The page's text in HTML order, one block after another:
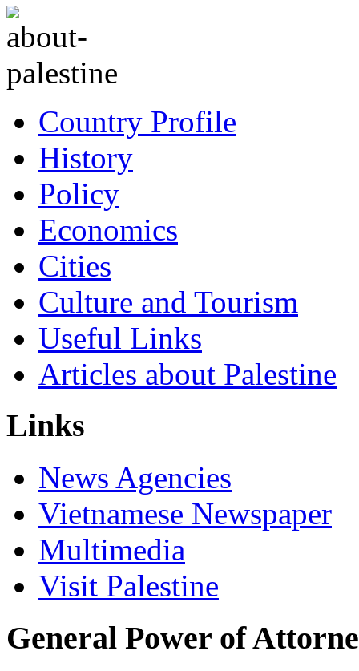
Country Profile
History
Policy
Economics
Cities
Culture and Tourism
Useful Links
Articles about Palestine
Links
News Agencies
Vietnamese Newspaper
Multimedia
Visit Palestine
General Power of